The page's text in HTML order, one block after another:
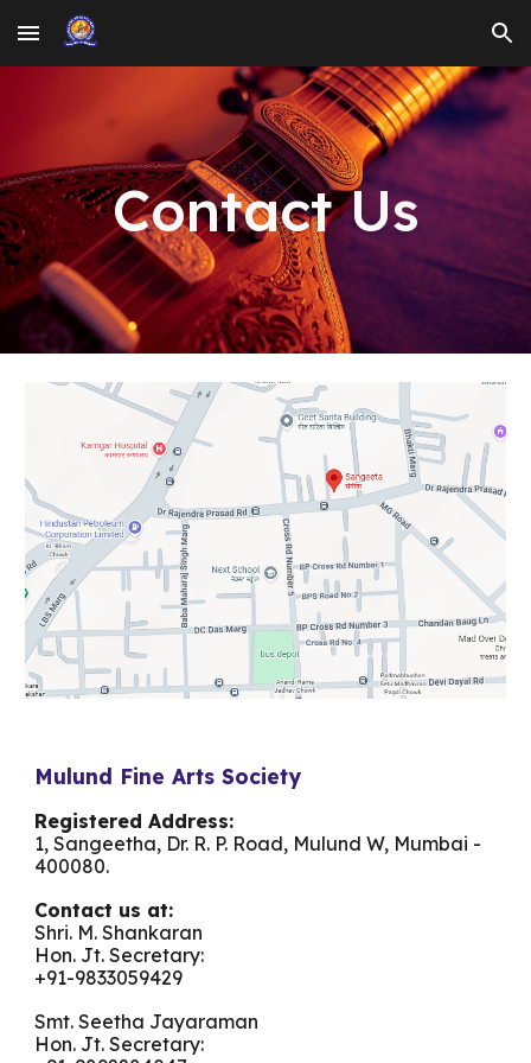
Skip to main content Skip to navigation
Contact Us
Mulund Fine Arts Society
Registered Address:
1, Sangeetha, Dr. R. P. Road, Mulund W, Mumbai -
400080.
Contact us at:
Shri. M. Shankaran
Hon. Jt. Secretary:
+91-9833059429
Smt. Seetha Jayaraman
Hon. Jt. Secretary: